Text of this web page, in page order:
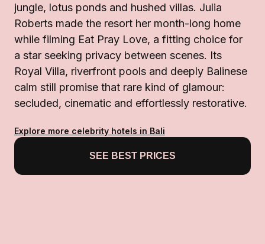
jungle, lotus ponds and hushed villas. Julia
Roberts made the resort her month-long home
while filming Eat Pray Love, a fitting choice for
a star seeking privacy between scenes. Its
Royal Villa, riverfront pools and deeply Balinese
calm still promise that rare kind of glamour:
secluded, cinematic and effortlessly restorative.
Explore more celebrity hotels in Bali
SEE BEST PRICES